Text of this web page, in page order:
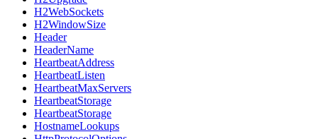
H2WebSockets
H2WindowSize
Header
HeaderName
HeartbeatAddress
HeartbeatListen
HeartbeatMaxServers
HeartbeatStorage
HeartbeatStorage
HostnameLookups